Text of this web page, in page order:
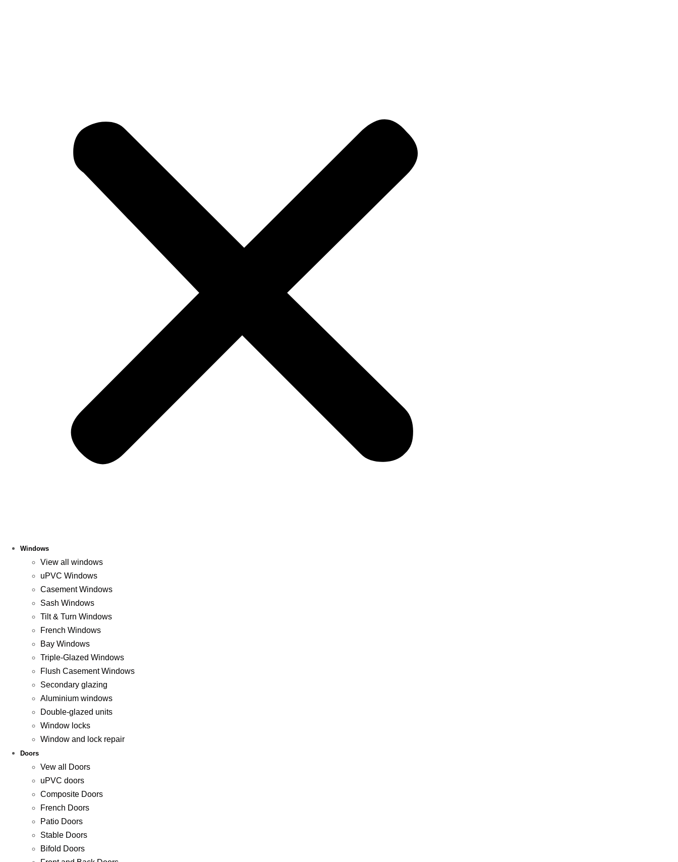
Windows
View all windows
uPVC Windows
Casement Windows
Sash Windows
Tilt & Turn Windows
French Windows
Bay Windows
Triple-Glazed Windows
Flush Casement Windows
Secondary glazing
Aluminium windows
Double-glazed units
Window locks
Window and lock repair
Doors
Vew all Doors
uPVC doors
Composite Doors
French Doors
Patio Doors
Stable Doors
Bifold Doors